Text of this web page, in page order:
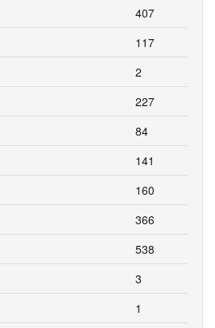
407
117
2
227
84
141
160
366
538
3
1